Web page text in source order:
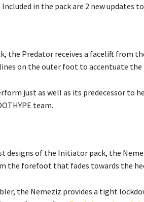
in the pack are 2 new updates
the Predator receives a facelift from
on the outer foot to accentuate
just as well as its predecessor to
team.
designs of the Initiator pack, the
the forefoot that fades towards the
the Nemeziz provides a tight